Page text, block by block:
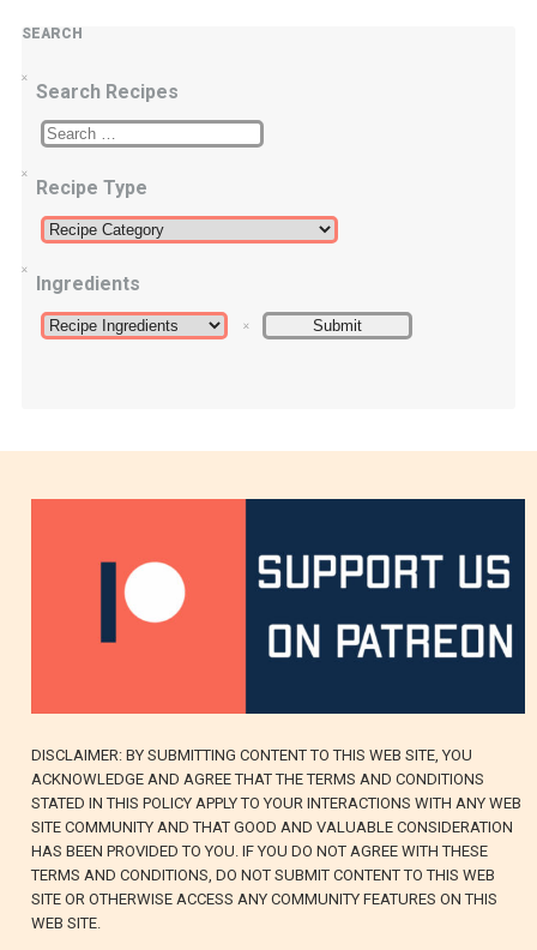
SEARCH
Search Recipes
Recipe Type
Ingredients
DISCLAIMER: BY SUBMITTING CONTENT TO THIS WEB SITE, YOU
ACKNOWLEDGE AND AGREE THAT THE TERMS AND CONDITIONS
STATED IN THIS POLICY APPLY TO YOUR INTERACTIONS WITH ANY WEB
SITE COMMUNITY AND THAT GOOD AND VALUABLE CONSIDERATION
HAS BEEN PROVIDED TO YOU. IF YOU DO NOT AGREE WITH THESE
TERMS AND CONDITIONS, DO NOT SUBMIT CONTENT TO THIS WEB
SITE OR OTHERWISE ACCESS ANY COMMUNITY FEATURES ON THIS
WEB SITE.